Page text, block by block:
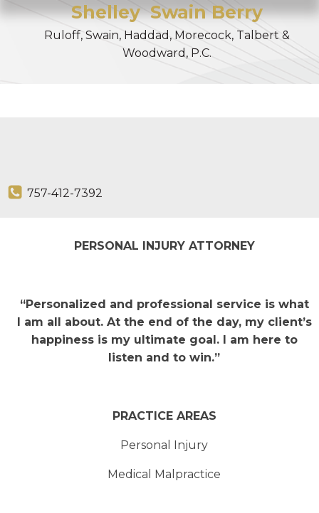
Shelley Swain Berry
Ruloff, Swain, Haddad, Morecock, Talbert &
Woodward, P.C.
757-412-7392
PERSONAL INJURY ATTORNEY
“Personalized and professional service is what
I am all about. At the end of the day, my client’s
happiness is my ultimate goal. I am here to
listen and to win.”
PRACTICE AREAS
Personal Injury
Medical Malpractice